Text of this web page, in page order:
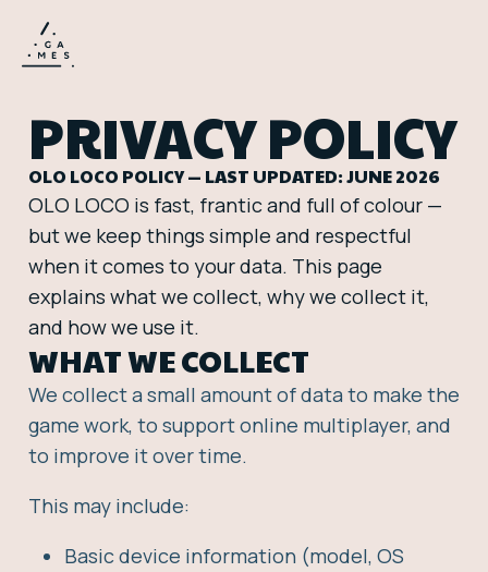
PRIVACY POLICY
OLO LOCO POLICY — LAST UPDATED: JUNE 2026
OLO LOCO is fast, frantic and full of colour —
but we keep things simple and respectful
when it comes to your data. This page
explains what we collect, why we collect it,
and how we use it.
WHAT WE COLLECT
We collect a small amount of data to make the
game work, to support online multiplayer, and
to improve it over time.
This may include:
Basic device information (model, OS